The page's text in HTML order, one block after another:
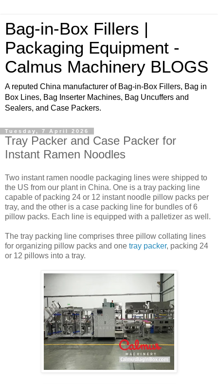
Bag-in-Box Fillers |
Packaging Equipment -
Calmus Machinery BLOGS
A reputed China manufacturer of Bag-in-Box Fillers, Bag in
Box Lines, Bag Inserter Machines, Bag Uncuffers and
Sealers, and Case Packers.
Tuesday, 7 April 2026
Tray Packer and Case Packer for
Instant Ramen Noodles
Two instant ramen noodle packaging lines were shipped to
the US from our plant in China. One is a tray packing line
capable of packing 24 or 12 instant noodle pillow packs per
tray, and the other is a case packing line for bundles of 6
pillow packs. Each line is equipped with a palletizer as well.
The tray packing line comprises three pillow collating lines
for organizing pillow packs and one tray packer, packing 24
or 12 pillows into a tray.